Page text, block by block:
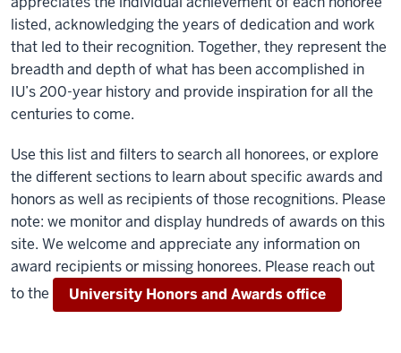
listed, acknowledging the years of dedication and work
that led to their recognition. Together, they represent the
breadth and depth of what has been accomplished in
IU’s 200-year history and provide inspiration for all the
centuries to come.
Use this list and filters to search all honorees, or explore
the different sections to learn about specific awards and
honors as well as recipients of those recognitions. Please
note: we monitor and display hundreds of awards on this
site. We welcome and appreciate any information on
award recipients or missing honorees. Please reach out
to the
University Honors and Awards office